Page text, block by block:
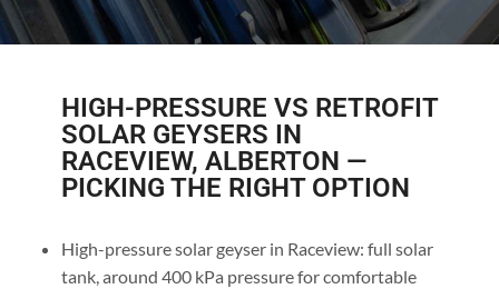
HIGH-PRESSURE VS RETROFIT
SOLAR GEYSERS IN
RACEVIEW, ALBERTON —
PICKING THE RIGHT OPTION
High-pressure solar geyser in Raceview: full solar
tank, around 400 kPa pressure for comfortable